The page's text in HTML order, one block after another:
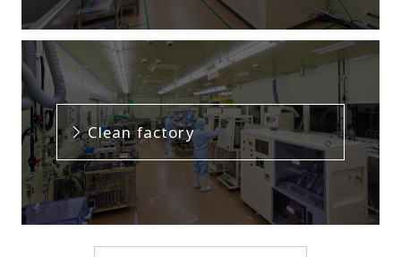
Clean factory